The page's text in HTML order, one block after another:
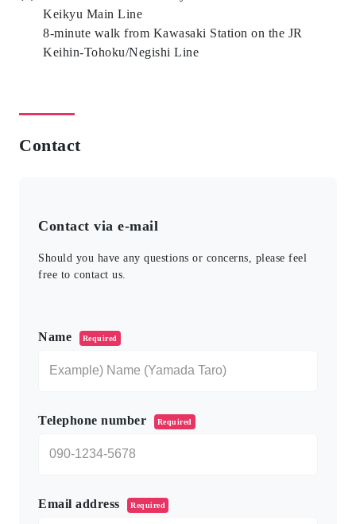
Keikyu Main Line
8-minute walk from Kawasaki Station on the JR
Keihin-Tohoku/Negishi Line
Contact
Contact via e-mail
Should you have any questions or concerns, please feel
free to contact us.
Name Required
Telephone number Required
Email address Required